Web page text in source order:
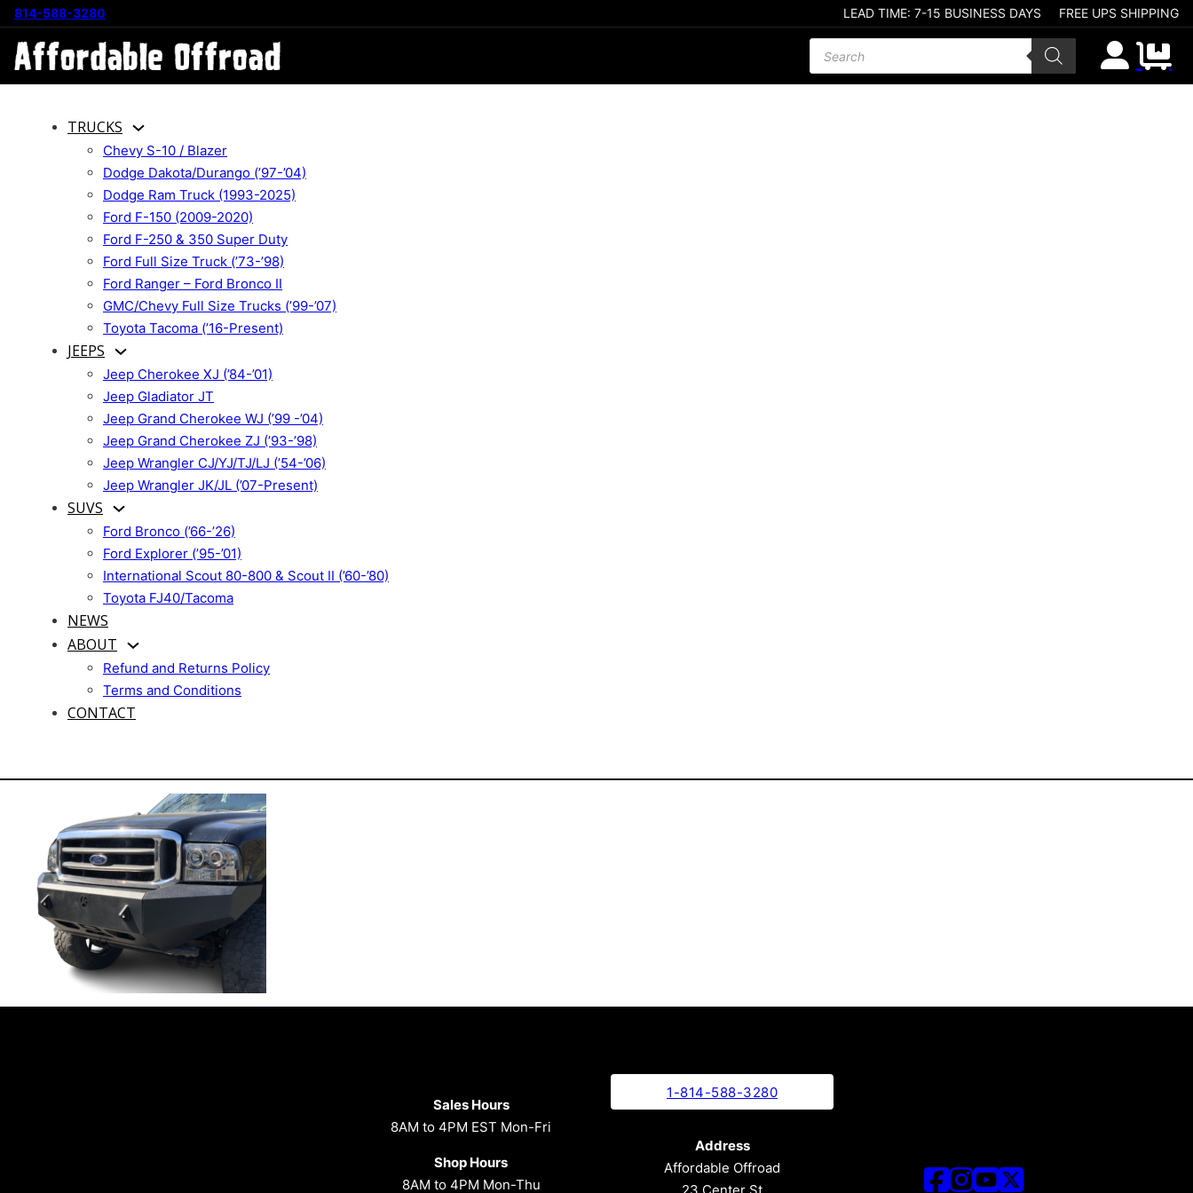
814-588-3280 LEAD TIME: 7-15 BUSINESS DAYS FREE UPS SHIPPING
Products search
TRUCKS
Chevy S-10 / Blazer
Dodge Dakota/Durango (’97-’04)
Dodge Ram Truck (1993-2025)
Ford F-150 (2009-2020)
Ford F-250 & 350 Super Duty
Ford Full Size Truck (’73-’98)
Ford Ranger – Ford Bronco II
GMC/Chevy Full Size Trucks (’99-’07)
Toyota Tacoma (’16-Present)
JEEPS
Jeep Cherokee XJ (’84-’01)
Jeep Gladiator JT
Jeep Grand Cherokee WJ (’99 -’04)
Jeep Grand Cherokee ZJ (’93-’98)
Jeep Wrangler CJ/YJ/TJ/LJ (’54-’06)
Jeep Wrangler JK/JL (’07-Present)
SUVS
Ford Bronco (’66-’26)
Ford Explorer (’95-’01)
International Scout 80-800 & Scout II (’60-’80)
Toyota FJ40/Tacoma
NEWS
ABOUT
Refund and Returns Policy
Terms and Conditions
CONTACT
Sales Hours
8AM to 4PM EST Mon-Fri
Shop Hours
8AM to 4PM Mon-Thu
1-814-588-3280
Address
Affordable Offroad
23 Center St